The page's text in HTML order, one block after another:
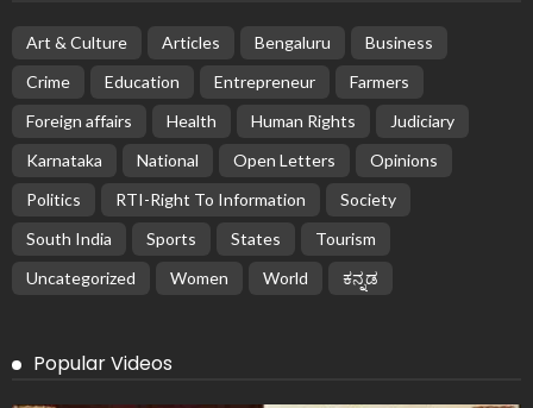
Art & Culture Articles Bengaluru
Business
Crime
Education Entrepreneur
Farmers
Foreign affairs
Health Human Rights
Judiciary
Karnataka
National Open Letters
Opinions
Politics
RTI-Right To Information
Society
South India
Sports States
Tourism
Uncategorized
Women World ಕನ್ನಡ
Popular Videos